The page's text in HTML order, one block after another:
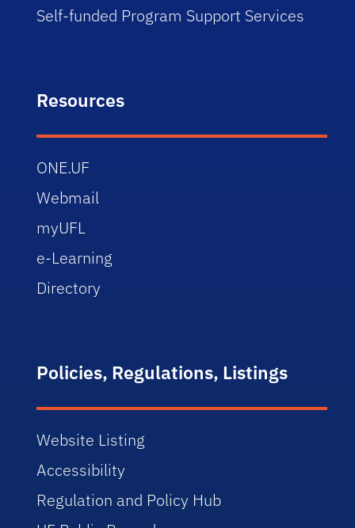
Self-funded Program Support Services
Resources
ONE.UF
Webmail
myUFL
e-Learning
Directory
Policies, Regulations, Listings
Website Listing
Accessibility
Regulation and Policy Hub